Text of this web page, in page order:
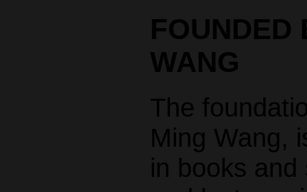
FOUNDED
WANG
The
Ming Wang,
in books